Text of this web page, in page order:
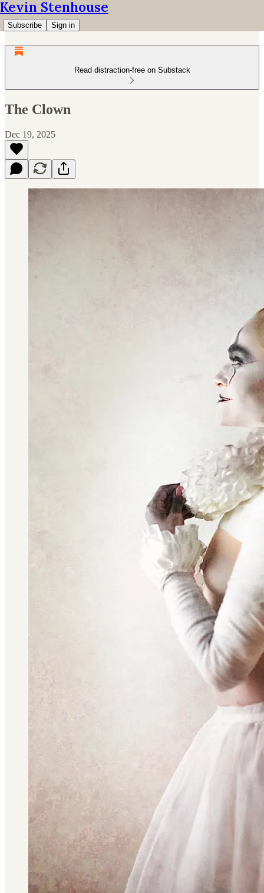
Kevin Stenhouse
Subscribe Sign in
Read distraction-free on Substack
The Clown
Dec 19, 2025